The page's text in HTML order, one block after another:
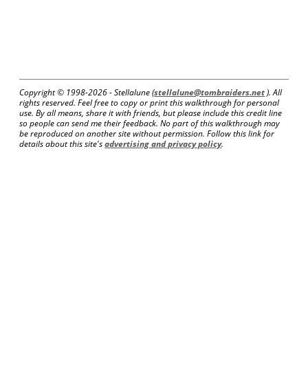
Copyright © 1998-2026 - Stellalune (stellalune@tombraiders.net). All
rights reserved. Feel free to copy or print this walkthrough for personal
use. By all means, share it with friends, but please include this credit line
so people can send me their feedback. No part of this walkthrough may
be reproduced on another site without permission. Follow this link for
details about this site'sadvertising and privacy policy.